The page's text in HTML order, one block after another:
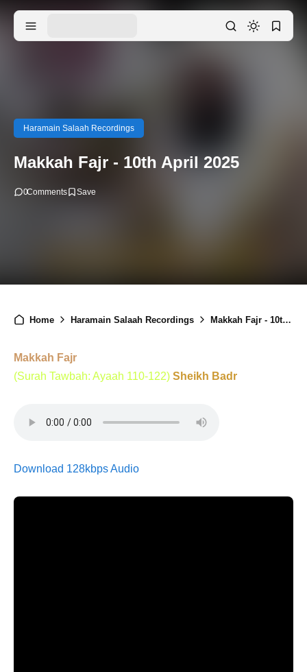
Haramain Salaah Recordings
Makkah Fajr - 10th April 2025
0Comments
Home Haramain Salaah Recordings Makkah Fajr - 10th April 2025
Makkah Fajr
(Surah Tawbah: Ayaah 110-122) Sheikh Badr
Download 128kbps Audio